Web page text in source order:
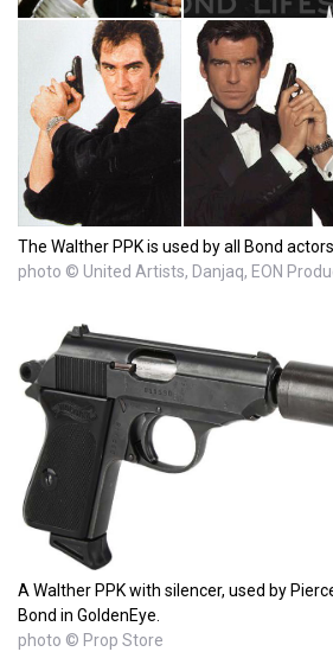
The Walther PPK is used by all Bond
photo © United Artists, Danjaq, EON
A Walther PPK with silencer, used by
Bond in GoldenEye.
photo © Prop Store